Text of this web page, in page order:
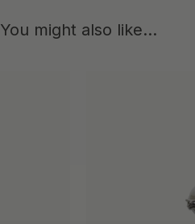
You might also like...